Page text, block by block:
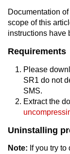
Documentation
scope of this
instructions have
Requirements
Please
SR1 do not
SMS.
Extract the
Uninstalling
Note: If you try